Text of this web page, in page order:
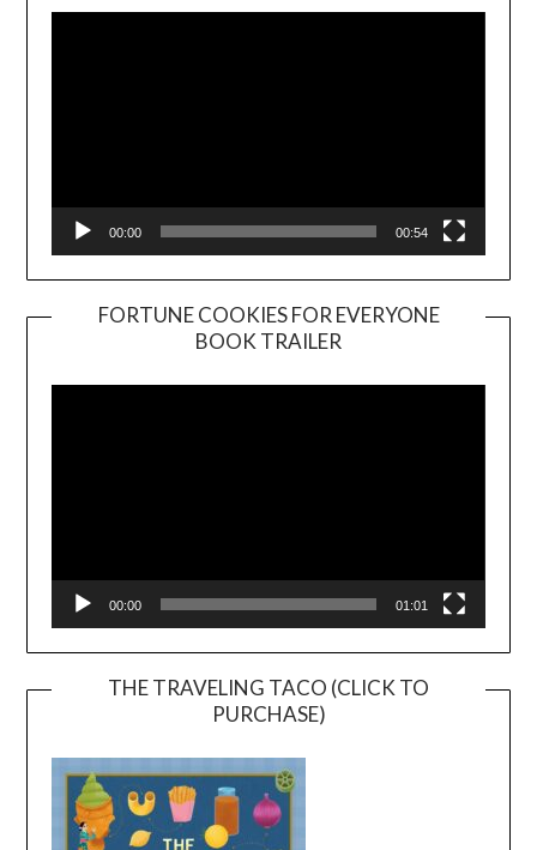
00:00 00:54
FORTUNE COOKIES FOR EVERYONE
BOOK TRAILER
Player
00:00 01:01
THE TRAVELING TACO (CLICK TO
PURCHASE)